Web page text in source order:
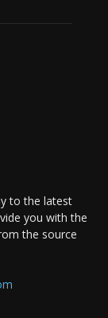
to the latest
you with the
the source